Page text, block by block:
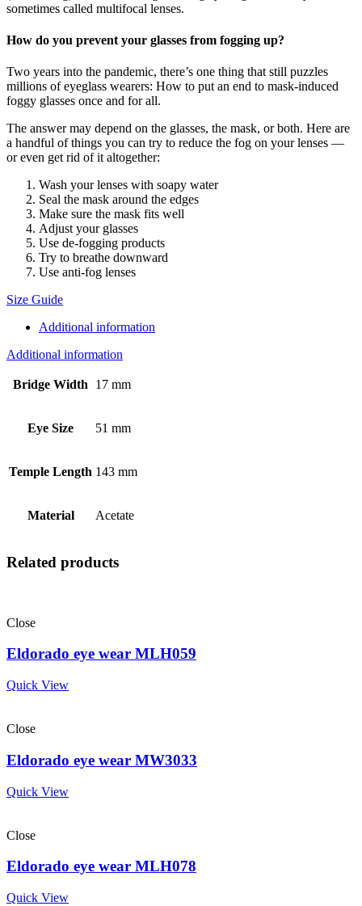
sometimes called multifocal lenses.
How do you prevent your glasses from fogging up?
Two years into the pandemic, there’s one thing that still puzzles
millions of eyeglass wearers: How to put an end to mask-induced
foggy glasses once and for all.
The answer may depend on the glasses, the mask, or both. Here are
a handful of things you can try to reduce the fog on your lenses —
or even get rid of it altogether:
Wash your lenses with soapy water
Seal the mask around the edges
Make sure the mask fits well
Adjust your glasses
Use de-fogging products
Try to breathe downward
Use anti-fog lenses
Size Guide
Additional information
Additional information
Bridge Width 17 mm
Eye Size 51 mm
Temple Length 143 mm
Material Acetate
Related products
Close
Eldorado eye wear MLH059
Quick View
Close
Eldorado eye wear MW3033
Quick View
Close
Eldorado eye wear MLH078
Quick View